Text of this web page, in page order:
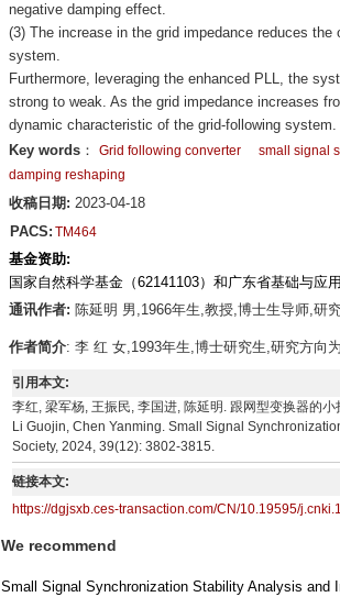
negative damping effect.
(3) The increase in the grid impedance reduces
system.
Furthermore, leveraging the enhanced PLL, the
strong to weak. As the grid impedance increases
dynamic characteristic of the grid-following system.
Key words： Grid following converter small signal
damping reshaping
收稿日期: 2023-04-18
PACS: TM464
基金资助:
国家自然科学基金（62141103）和广东省基础与应
通讯作者: 陈延明 男,1966年生,教授,博士生导师,研
作者简介: 李 红 女,1993年生,博士研究生,研究方向
引用本文:
李红, 梁军杨, 王振民, 李国进, 陈延明. 跟网型变换器的
Li Guojin, Chen Yanming. Small Signal
Society, 2024, 39(12): 3802-3815.
链接本文:
https://dgjsxb.ces-transaction.com/CN/10.19595/
We recommend
Small Signal Synchronization Stability Analysis and